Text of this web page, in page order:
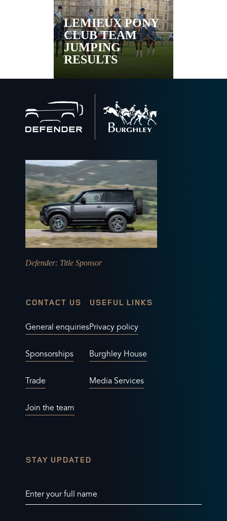
LEMIEUX PONY
CLUB TEAM
JUMPING
RESULTS
to
home
Defender: Title Sponsor
CONTACT US
General enquiries
Sponsorships
Trade
Join the team
USEFUL LINKS
Privacy policy
Burghley House
Media Services
STAY UPDATED
Enter your full name